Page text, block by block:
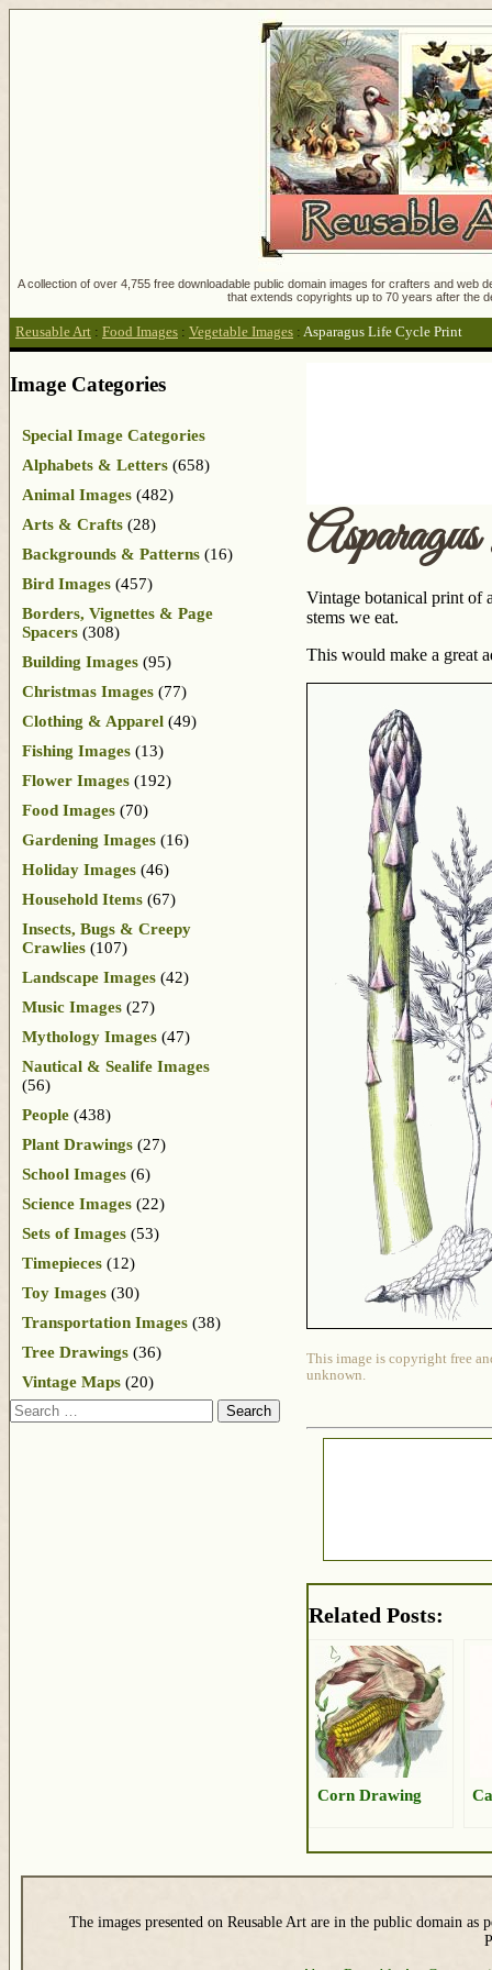
A collection of over 4,755 free downloadable public domain images for crafters and
that extends copyrights up to 70 years after the
Reusable Art : Food Images : Vegetable Images : Asparagus Life Cycle Print
Vintage botanical print of
stems we eat.
This would make a great
This image is copyright free
unknown.
Related Posts:
Corn Drawing
Image Categories
Special Image Categories
Alphabets & Letters (658)
Animal Images (482)
Arts & Crafts (28)
Backgrounds & Patterns (16)
Bird Images (457)
Borders, Vignettes & Page
Spacers (308)
Building Images (95)
Christmas Images (77)
Clothing & Apparel (49)
Fishing Images (13)
Flower Images (192)
Food Images (70)
Gardening Images (16)
Holiday Images (46)
Household Items (67)
Insects, Bugs & Creepy
Crawlies (107)
Landscape Images (42)
Music Images (27)
Mythology Images (47)
Nautical & Sealife Images
(56)
People (438)
Plant Drawings (27)
School Images (6)
Science Images (22)
Sets of Images (53)
Timepieces (12)
Toy Images (30)
Transportation Images (38)
Tree Drawings (36)
Vintage Maps (20)
Search
The images presented on Reusable Art are in the public domain as